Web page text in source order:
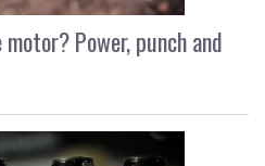
Power, punch and